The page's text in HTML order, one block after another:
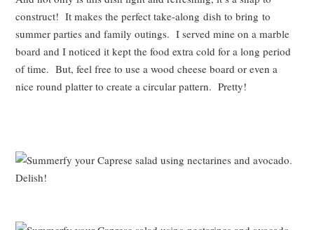
construct! It makes the perfect take-along dish to bring to
summer parties and family outings. I served mine on a marble
board and I noticed it kept the food extra cold for a long period
of time. But, feel free to use a wood cheese board or even a
nice round platter to create a circular pattern. Pretty!